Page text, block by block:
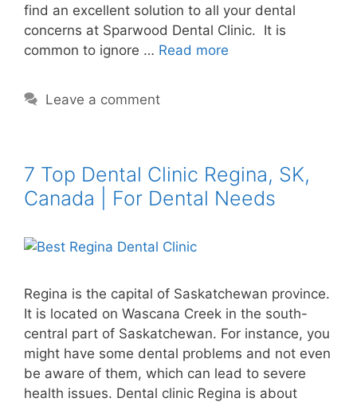
find an excellent solution to all your dental
concerns at Sparwood Dental Clinic. It is
common to ignore … Read more
Leave a comment
7 Top Dental Clinic Regina, SK,
Canada | For Dental Needs
Regina is the capital of Saskatchewan province.
It is located on Wascana Creek in the south-
central part of Saskatchewan. For instance, you
might have some dental problems and not even
be aware of them, which can lead to severe
health issues. Dental clinic Regina is about